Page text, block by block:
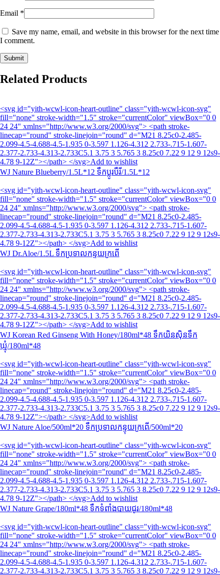
Email *
Save my name, email, and website in this browser for the next time
I comment.
Related Products
<svg id="yith-wcwl-icon-heart-outline" class="yith-wcwl-icon-svg"
fill="none" stroke-width="1.5" stroke="currentColor" viewBox="0 0
24 24" xmlns="http://www.w3.org/2000/svg"> <path stroke-
linecap="round" stroke-linejoin="round" d="M21 8.25c0-2.485-
2.099-4.5-4.688-4.5-1.935 0-3.597 1.126-4.312 2.733-.715-1.607-
2.377-2.733-4.313-2.733C5.1 3.75 3 5.765 3 8.25c0 7.22 9 12 9 12s9-
4.78 9-12Z"></path> </svg>Add to wishlist
WJ Nature Blueberry/1.5L*12 ទឹកប្លូរបឺរី/1.5L*12
<svg id="yith-wcwl-icon-heart-outline" class="yith-wcwl-icon-svg"
fill="none" stroke-width="1.5" stroke="currentColor" viewBox="0 0
24 24" xmlns="http://www.w3.org/2000/svg"> <path stroke-
linecap="round" stroke-linejoin="round" d="M21 8.25c0-2.485-
2.099-4.5-4.688-4.5-1.935 0-3.597 1.126-4.312 2.733-.715-1.607-
2.377-2.733-4.313-2.733C5.1 3.75 3 5.765 3 8.25c0 7.22 9 12 9 12s9-
4.78 9-12Z"></path> </svg>Add to wishlist
WJ Dr.Aloe/1.5L ទឹកប្រទាលកន្ទយក្រពើ
<svg id="yith-wcwl-icon-heart-outline" class="yith-wcwl-icon-svg"
fill="none" stroke-width="1.5" stroke="currentColor" viewBox="0 0
24 24" xmlns="http://www.w3.org/2000/svg"> <path stroke-
linecap="round" stroke-linejoin="round" d="M21 8.25c0-2.485-
2.099-4.5-4.688-4.5-1.935 0-3.597 1.126-4.312 2.733-.715-1.607-
2.377-2.733-4.313-2.733C5.1 3.75 3 5.765 3 8.25c0 7.22 9 12 9 12s9-
4.78 9-12Z"></path> </svg>Add to wishlist
WJ Korean Red Ginseng With Honey/180ml*48 ទឹកយិនស៊ិនទឹក
ឃ្មុំ/180ml*48
<svg id="yith-wcwl-icon-heart-outline" class="yith-wcwl-icon-svg"
fill="none" stroke-width="1.5" stroke="currentColor" viewBox="0 0
24 24" xmlns="http://www.w3.org/2000/svg"> <path stroke-
linecap="round" stroke-linejoin="round" d="M21 8.25c0-2.485-
2.099-4.5-4.688-4.5-1.935 0-3.597 1.126-4.312 2.733-.715-1.607-
2.377-2.733-4.313-2.733C5.1 3.75 3 5.765 3 8.25c0 7.22 9 12 9 12s9-
4.78 9-12Z"></path> </svg>Add to wishlist
WJ Nature Aloe/500ml*20 ទឹកប្រទាលកន្ទុយក្រពើ/500ml*20
<svg id="yith-wcwl-icon-heart-outline" class="yith-wcwl-icon-svg"
fill="none" stroke-width="1.5" stroke="currentColor" viewBox="0 0
24 24" xmlns="http://www.w3.org/2000/svg"> <path stroke-
linecap="round" stroke-linejoin="round" d="M21 8.25c0-2.485-
2.099-4.5-4.688-4.5-1.935 0-3.597 1.126-4.312 2.733-.715-1.607-
2.377-2.733-4.313-2.733C5.1 3.75 3 5.765 3 8.25c0 7.22 9 12 9 12s9-
4.78 9-12Z"></path> </svg>Add to wishlist
WJ Nature Grape/180ml*48 ទឹក​ទំពាំងបាយជូរ/180ml*48
<svg id="yith-wcwl-icon-heart-outline" class="yith-wcwl-icon-svg"
fill="none" stroke-width="1.5" stroke="currentColor" viewBox="0 0
24 24" xmlns="http://www.w3.org/2000/svg"> <path stroke-
linecap="round" stroke-linejoin="round" d="M21 8.25c0-2.485-
2.099-4.5-4.688-4.5-1.935 0-3.597 1.126-4.312 2.733-.715-1.607-
2.377-2.733-4.313-2.733C5.1 3.75 3 5.765 3 8.25c0 7.22 9 12 9 12s9-